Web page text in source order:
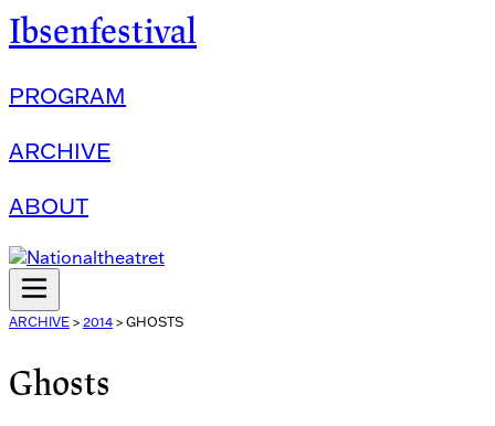
Ibsenfestival
PROGRAM
ARCHIVE
ABOUT
ARCHIVE > 2014> GHOSTS
Ghosts